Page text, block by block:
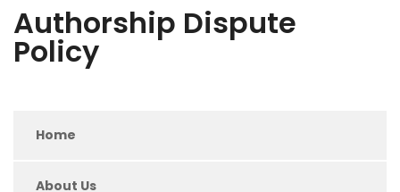
Authorship Dispute
Policy
Home
About Us